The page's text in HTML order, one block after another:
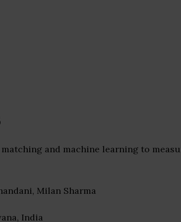
and machine learning to
Milan Sharma
India